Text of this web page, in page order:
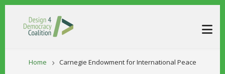
Skip to main content
Home Carnegie Endowment for International Peace